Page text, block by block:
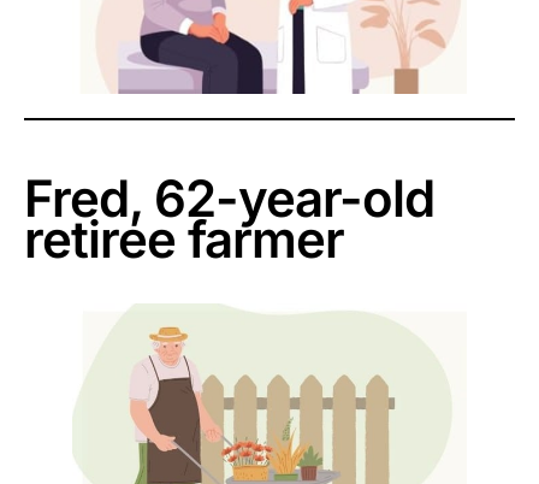
Fred, 62-year-old
retiree farmer